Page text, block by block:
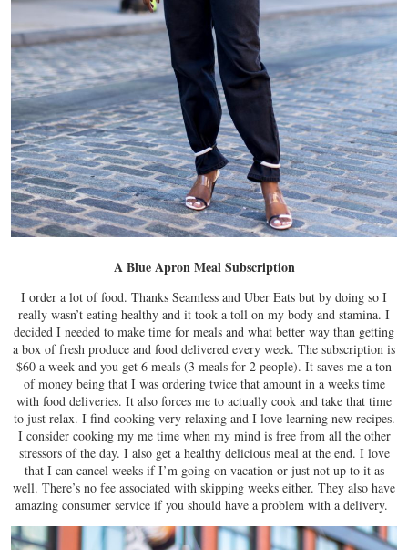
A Blue Apron Meal Subscription
I order a lot of food. Thanks Seamless and Uber Eats but by doing so I
really wasn’t eating healthy and it took a toll on my body and stamina. I
decided I needed to make time for meals and what better way than getting
a box of fresh produce and food delivered every week. The subscription is
$60 a week and you get 6 meals (3 meals for 2 people). It saves me a ton
of money being that I was ordering twice that amount in a weeks time
with food deliveries. It also forces me to actually cook and take that time
to just relax. I find cooking very relaxing and I love learning new recipes.
I consider cooking my me time when my mind is free from all the other
stressors of the day. I also get a healthy delicious meal at the end. I love
that I can cancel weeks if I’m going on vacation or just not up to it as
well. There’s no fee associated with skipping weeks either. They also have
amazing consumer service if you should have a problem with a delivery.